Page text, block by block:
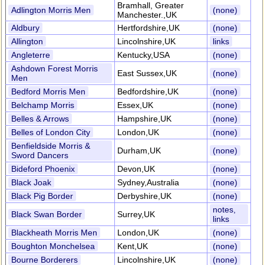
Adlington Morris Men
Bramhall, Greater
Manchester.,UK
(none)
Aldbury
Hertfordshire,UK
(none)
Allington
Lincolnshire,UK
links
Angleterre
Kentucky,USA
(none)
Ashdown Forest Morris
Men
East Sussex,UK
(none)
Bedford Morris Men
Bedfordshire,UK
(none)
Belchamp Morris
Essex,UK
(none)
Belles & Arrows
Hampshire,UK
(none)
Belles of London City
London,UK
(none)
Benfieldside Morris &
Sword Dancers
Durham,UK
(none)
Bideford Phoenix
Devon,UK
(none)
Black Joak
Sydney,Australia
(none)
Black Pig Border
Derbyshire,UK
(none)
Black Swan Border
Surrey,UK
notes,
links
Blackheath Morris Men
London,UK
(none)
Boughton Monchelsea
Kent,UK
(none)
Bourne Borderers
Lincolnshire,UK
(none)